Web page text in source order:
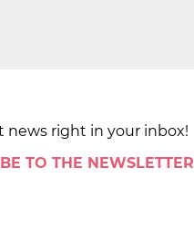
news right in your inbox!
TO THE NEWSLETTER